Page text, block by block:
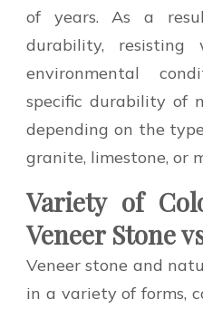
of years. As a
durability,
environmental
specific durability of
depending on the
granite, limestone, or
Variety of
Veneer Stone
Veneer stone and
in a variety of forms,